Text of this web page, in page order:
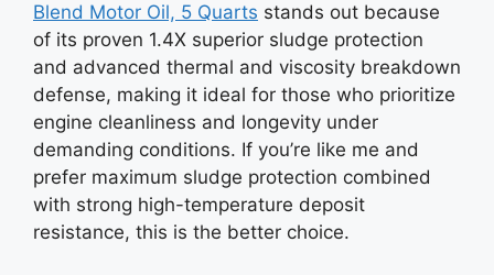
Blend Motor Oil, 5 Quarts stands out because
of its proven 1.4X superior sludge protection
and advanced thermal and viscosity breakdown
defense, making it ideal for those who prioritize
engine cleanliness and longevity under
demanding conditions. If you’re like me and
prefer maximum sludge protection combined
with strong high-temperature deposit
resistance, this is the better choice.